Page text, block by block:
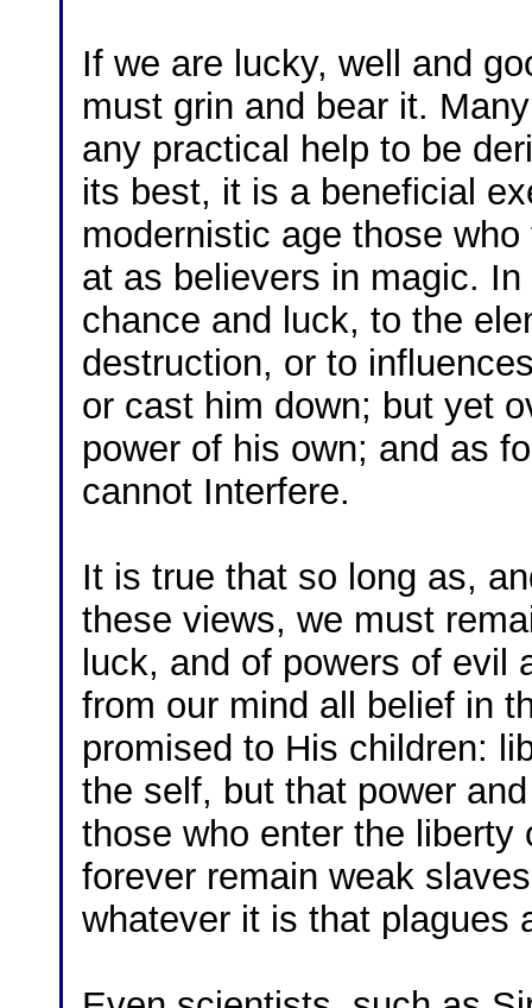
If we are lucky, well and
must grin and bear it.
any practical help to be
its best, it is a beneficial
modernistic age those
at as believers in magic.
chance and luck, to the
destruction, or to
or cast him down; but yet
power of his own; and as
cannot Interfere.
It is true that so long as,
these views, we must
luck, and of powers of evil
from our mind all belief in
promised to His children:
the self, but that power
those who enter the
forever remain weak
whatever it is that plagues